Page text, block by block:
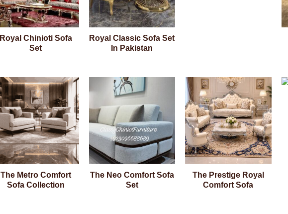
Royal Chinioti Sofa
Set
Royal Classic Sofa Set
In Pakistan
The Metro Comfort
Sofa Collection
The Neo Comfort Sofa
Set
The Prestige Royal
Comfort Sofa